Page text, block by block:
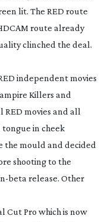
lit. The RED route
route already
clinched the deal.
independent movies
Killers and
RED movies and all
tongue in cheek
the mould and decided
shooting to the
beta release. Other
Cut Pro which is now